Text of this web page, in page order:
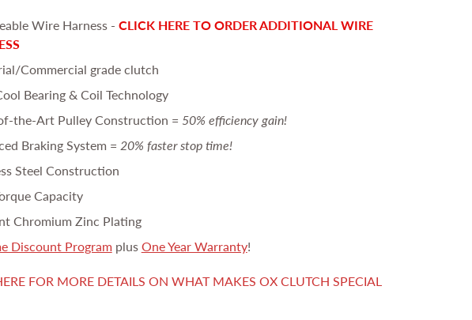
Wire Harness - CLICK HERE TO ORDER ADDITIONAL WIRE
Commercial grade clutch
Bearing & Coil Technology
the-Art Pulley Construction = 50% efficiency gain!
Braking System = 20% faster stop time!
Steel Construction
Capacity
Chromium Zinc Plating
Discount Programplus One Year Warranty!
FOR MORE DETAILS ON WHAT MAKES OX CLUTCH SPECIAL